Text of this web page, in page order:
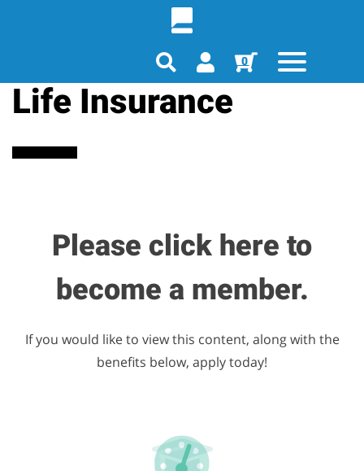
0
Life Insurance
Please click here to
become a member.
If you would like to view this content, along with the
benefits below, apply today!